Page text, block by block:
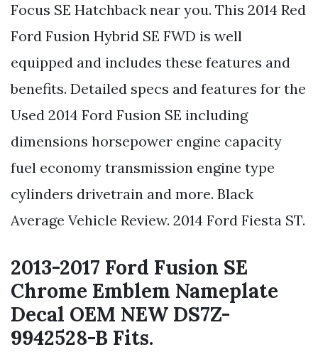
Focus SE Hatchback near you. This 2014 Red
Ford Fusion Hybrid SE FWD is well
equipped and includes these features and
benefits. Detailed specs and features for the
Used 2014 Ford Fusion SE including
dimensions horsepower engine capacity
fuel economy transmission engine type
cylinders drivetrain and more. Black
Average Vehicle Review. 2014 Ford Fiesta ST.
2013-2017 Ford Fusion SE
Chrome Emblem Nameplate
Decal OEM NEW DS7Z-
9942528-B Fits.